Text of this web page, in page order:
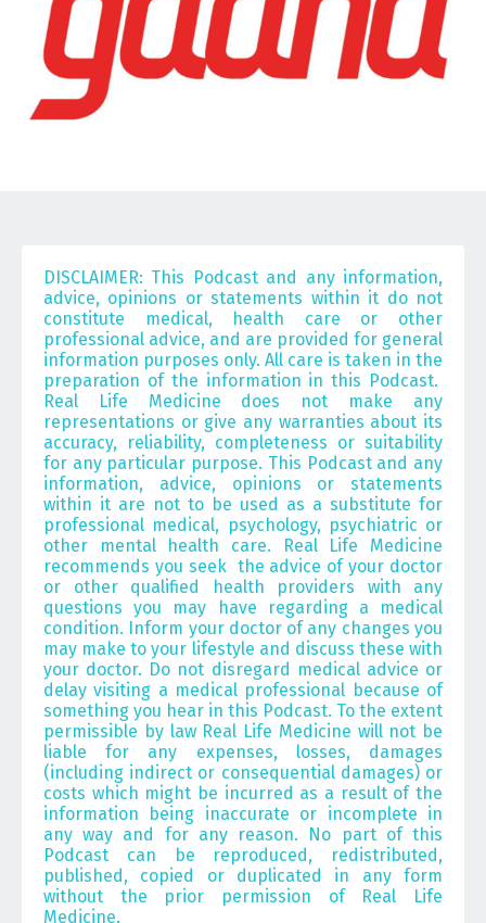
DISCLAIMER: This Podcast and any information,
advice, opinions or statements within it do not
constitute medical, health care or other
professional advice, and are provided for general
information purposes only. All care is taken in the
preparation of the information in this Podcast.
Real Life Medicine does not make any
representations or give any warranties about its
accuracy, reliability, completeness or suitability
for any particular purpose. This Podcast and any
information, advice, opinions or statements
within it are not to be used as a substitute for
professional medical, psychology, psychiatric or
other mental health care.
Real Life Medicine
recommends you seek the advice of your doctor
or other qualified health providers with any
questions you may have regarding a medical
condition. Inform your doctor of any changes you
may make to your lifestyle and discuss these with
your doctor. Do not disregard medical advice or
delay visiting a medical professional because of
something you hear in this Podcast. To the extent
permissible by law Real Life Medicine will not be
liable for any expenses, losses, damages
(including indirect or consequential damages) or
costs which might be incurred as a result of the
information being inaccurate or incomplete in
any way and for any reason. No part of this
Podcast can be reproduced, redistributed,
published, copied or duplicated in any form
without the prior permission of Real Life
Medicine.